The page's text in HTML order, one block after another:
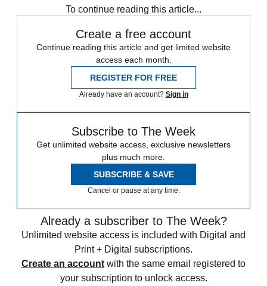
To continue reading this article...
Create a free account
Continue reading this article and get limited website
access each month.
REGISTER FOR FREE
Already have an account? Sign in
Subscribe to The Week
Get unlimited website access, exclusive newsletters
plus much more.
SUBSCRIBE & SAVE
Cancel or pause at any time.
Already a subscriber to The Week?
Unlimited website access is included with Digital and
Print + Digital subscriptions.
Create an account with the same email registered to
your subscription to unlock access.